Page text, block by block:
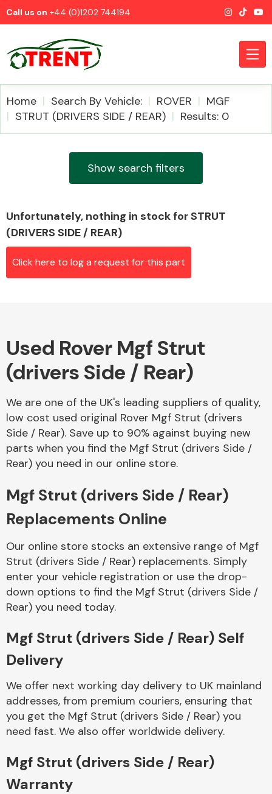
Call us on +44 (0)1202 744194
Alloy Wheels
Axles &
Driveshafts
Body Parts &
Mirrors
Braking System
Home Search By Vehicle: ROVER
MGF
STRUT (DRIVERS SIDE / REAR)
Results: 0
Show search filters
Unfortunately, nothing in stock for STRUT
(DRIVERS SIDE / REAR)
Click here to log a request for this part
Used Rover Mgf Strut
(drivers Side / Rear)
We are one of the UK's leading suppliers of quality,
low cost used original Rover Mgf Strut (drivers
Side / Rear). Save up to 90% against buying new
parts when you find the Mgf Strut (drivers Side /
Rear) you need in our online store.
Mgf Strut (drivers Side / Rear)
Replacements Online
Our online store stocks an extensive range of Mgf
Strut (drivers Side / Rear) replacements. Simply
enter your vehicle registration or use the drop-
down options to find the Mgf Strut (drivers Side /
Rear) you need today.
Mgf Strut (drivers Side / Rear) Self
Delivery
We offer next working day delivery to UK mainland
addresses, from premium couriers, ensuring that
you get the Mgf Strut (drivers Side / Rear) you
need fast. We also offer worldwide delivery.
Mgf Strut (drivers Side / Rear)
Warranty